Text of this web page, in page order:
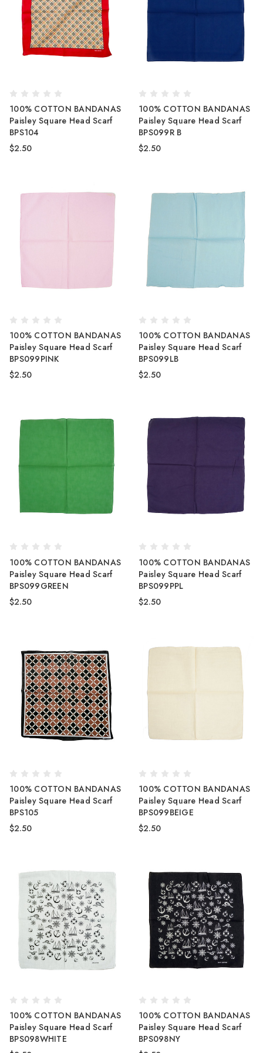
100% COTTON BANDANAS
Paisley Square Head Scarf
BPS104
$2.50
100% COTTON BANDANAS
Paisley Square Head Scarf
BPS099R B
$2.50
100% COTTON BANDANAS
Paisley Square Head Scarf
BPS099PINK
$2.50
100% COTTON BANDANAS
Paisley Square Head Scarf
BPS099LB
$2.50
100% COTTON BANDANAS
Paisley Square Head Scarf
BPS099GREEN
$2.50
100% COTTON BANDANAS
Paisley Square Head Scarf
BPS099PPL
$2.50
100% COTTON BANDANAS
Paisley Square Head Scarf
BPS105
$2.50
100% COTTON BANDANAS
Paisley Square Head Scarf
BPS099BEIGE
$2.50
100% COTTON BANDANAS
Paisley Square Head Scarf
BPS098WHITE
100% COTTON BANDANAS
Paisley Square Head Scarf
BPS098NY